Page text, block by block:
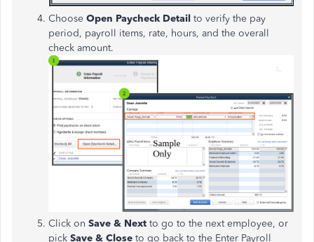
Choose Open Paycheck Detail to verify the pay
period, payroll items, rate, hours, and the overall
check amount.
Click on Save & Next to go to the next employee, or
pick Save & Close to go back to the Enter Payroll